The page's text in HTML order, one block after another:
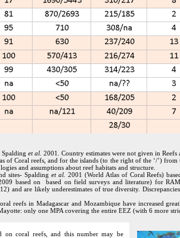
Spalding et al. 2001. Country estimates were not given in Reefs
of Coral reefs, and for the islands (to the right of the ‘/’)
and assumptions about reef habitats and structure.
sites- Spaldinget al. 2001 (World Atlas of Coral Reefs)
based on based on field surveys and literature) for
and are likely underestimates of true diversity.
reefs in Madagascar and Mozambique have increased
only one MPA covering the entire EEZ (with 6 more
on coral reefs, and this number may be